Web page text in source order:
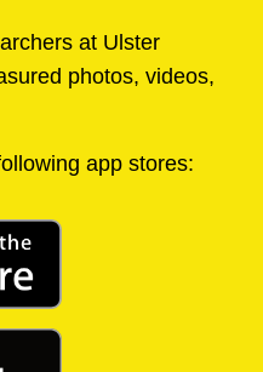
at Ulster
photos, videos,
app stores: